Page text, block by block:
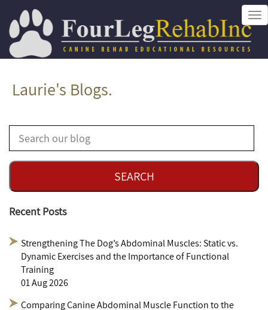
Laurie's Blogs.
Recent Posts
Strengthening The Dog’s Abdominal Muscles: Static vs.
Dynamic Exercises and the Importance of Functional
Training
01 Aug 2026
Comparing Canine Abdominal Muscle Function to the